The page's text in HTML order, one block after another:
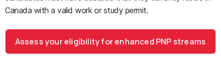
Canada with a valid work or study permit.
Assess your eligibility for enhanced PNP streams